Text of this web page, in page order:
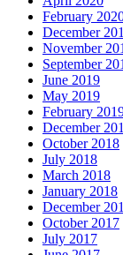
February
December
November
September
June 2019
May 2019
February
December
October 2018
July 2018
March 2018
January 2018
December
October 2017
July 2017